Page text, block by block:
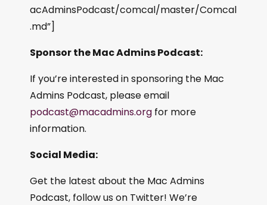
acAdminsPodcast/comcal/master/Comcal
.md”]
Sponsor the Mac Admins Podcast:
If you’re interested in sponsoring the Mac
Admins Podcast, please email
podcast@macadmins.org for more
information.
Social Media:
Get the latest about the Mac Admins
Podcast, follow us on Twitter! We’re